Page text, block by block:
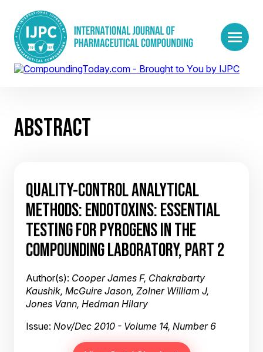
ABSTRACT
QUALITY-CONTROL ANALYTICAL
METHODS: ENDOTOXINS: ESSENTIAL
TESTING FOR PYROGENS IN THE
COMPOUNDING LABORATORY, PART 2
Author(s): Cooper James F, Chakrabarty
Kaushik, McGuire Jason, Zolner William J,
Jones Vann, Hedman Hilary
Issue: Nov/Dec 2010 - Volume 14, Number 6